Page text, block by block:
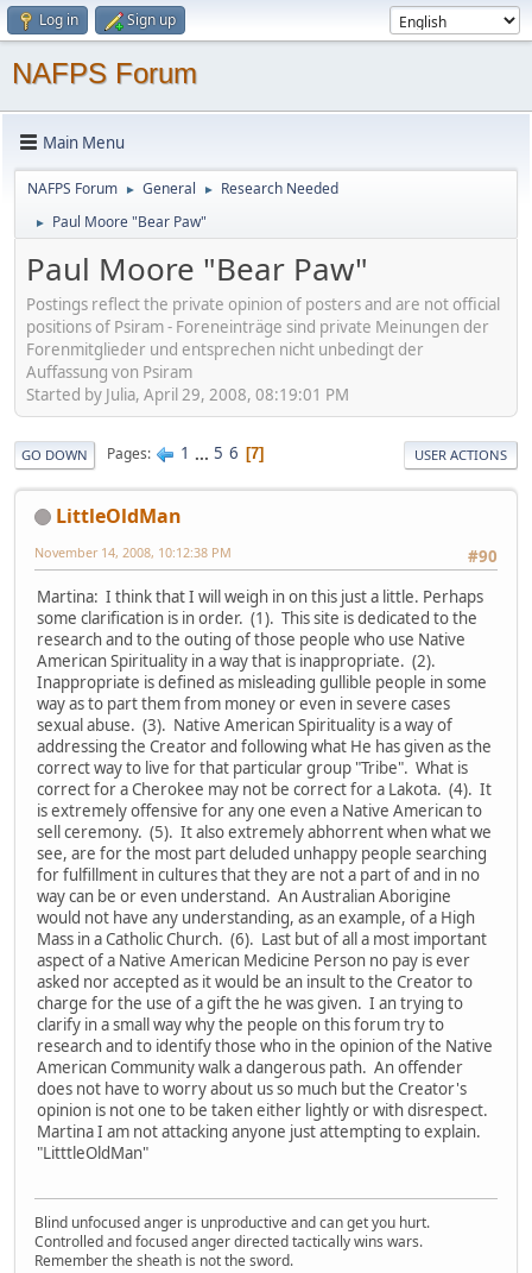
Log in Sign up
NAFPS Forum
Main Menu
NAFPS Forum ► General ► Research Needed
► Paul Moore "Bear Paw"
Paul Moore "Bear Paw"
Postings reflect the private opinion of posters and are not official
positions of Psiram - Foreneinträge sind private Meinungen der
Forenmitglieder und entsprechen nicht unbedingt der
Auffassung von Psiram
Started by Julia, April 29, 2008, 08:19:01 PM
GO DOWN Pages 1 ... 5 6 7 USER ACTIONS
LittleOldMan
#90
November 14, 2008, 10:12:38 PM
Martina: I think that I will weigh in on this just a little. Perhaps
some clarification is in order. (1). This site is dedicated to the
research and to the outing of those people who use Native
American Spirituality in a way that is inappropriate. (2).
Inappropriate is defined as misleading gullible people in some
way as to part them from money or even in severe cases
sexual abuse. (3). Native American Spirituality is a way of
addressing the Creator and following what He has given as the
correct way to live for that particular group "Tribe". What is
correct for a Cherokee may not be correct for a Lakota. (4). It
is extremely offensive for any one even a Native American to
sell ceremony. (5). It also extremely abhorrent when what we
see, are for the most part deluded unhappy people searching
for fulfillment in cultures that they are not a part of and in no
way can be or even understand. An Australian Aborigine
would not have any understanding, as an example, of a High
Mass in a Catholic Church. (6). Last but of all a most important
aspect of a Native American Medicine Person no pay is ever
asked nor accepted as it would be an insult to the Creator to
charge for the use of a gift the he was given. I an trying to
clarify in a small way why the people on this forum try to
research and to identify those who in the opinion of the Native
American Community walk a dangerous path. An offender
does not have to worry about us so much but the Creator's
opinion is not one to be taken either lightly or with disrespect.
Martina I am not attacking anyone just attempting to explain.
"LitttleOldMan"
Blind unfocused anger is unproductive and can get you hurt.
Controlled and focused anger directed tactically wins wars.
Remember the sheath is not the sword.